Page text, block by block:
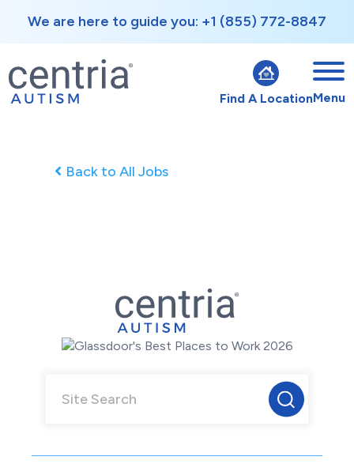
We are here to guide you: +1 (855) 772-8847
Find A LocationMenu
Back to All Jobs